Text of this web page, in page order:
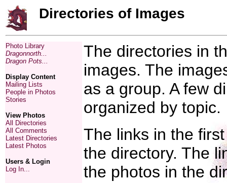
Directories of Images
Photo Library
Dragonnorth...
Dragon Pots...
Display Content
Mailing Lists
People in Photos
Stories
View Photos
All Directories
All Comments
Latest Directories
Latest Photos
Users & Login
Log In...
The directories in
images. The
as a group. A few
organized by topic.
The links in the
the directory. The
the photos in the